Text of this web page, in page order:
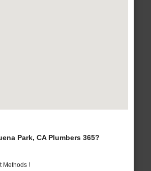
Park, CA Plumbers 365?
Methods !